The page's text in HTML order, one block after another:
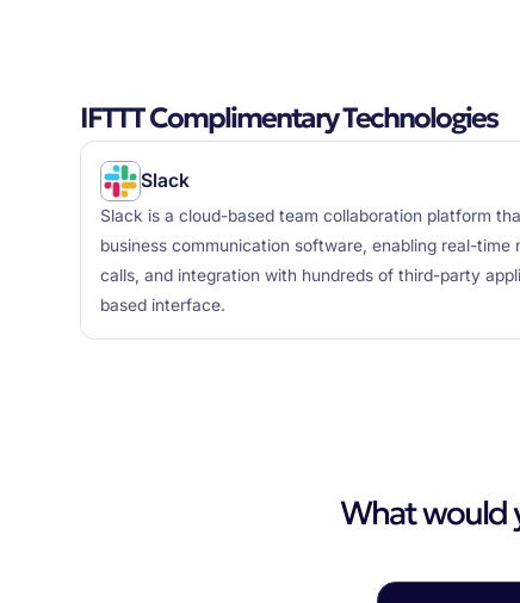
IFTTT Complimentary Technologies
Slack
Slack is a cloud-based team collaboration platform
business communication software, enabling real-time
calls, and integration with hundreds of third-party
based interface.
What would